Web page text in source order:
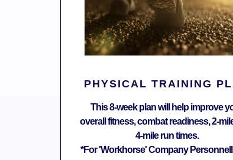
PHYSICAL TRAINING
This 8-week plan will help improve
overall fitness, combat readiness, 2-
4-mile run times.
*For 'Workhorse' Company Personnell